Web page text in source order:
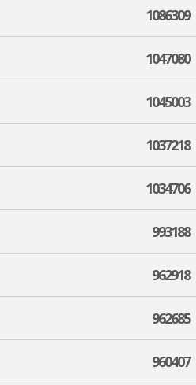
1086309
1047080
1045003
1037218
1034706
993188
962918
962685
960407